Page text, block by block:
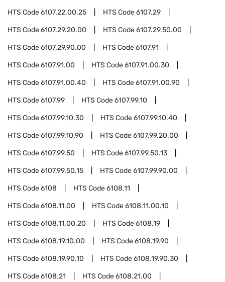
HTS Code6107.22.00.25 HTS Code6107.29
HTS Code6107.29.20.00 HTS Code6107.29.50.00
HTS Code6107.29.90.00 HTS Code6107.91
HTS Code6107.91.00 HTS Code6107.91.00.30
HTS Code6107.91.00.40 HTS Code6107.91.00.90
HTS Code6107.99 HTS Code6107.99.10
HTS Code6107.99.10.30 HTS Code6107.99.10.40
HTS Code6107.99.10.90 HTS Code6107.99.20.00
HTS Code6107.99.50 HTS Code6107.99.50.13
HTS Code6107.99.50.15 HTS Code6107.99.90.00
HTS Code6108 HTS Code6108.11
HTS Code6108.11.00 HTS Code6108.11.00.10
HTS Code6108.11.00.20 HTS Code6108.19
HTS Code6108.19.10.00 HTS Code6108.19.90
HTS Code6108.19.90.10 HTS Code6108.19.90.30
HTS Code6108.21 HTS Code6108.21.00